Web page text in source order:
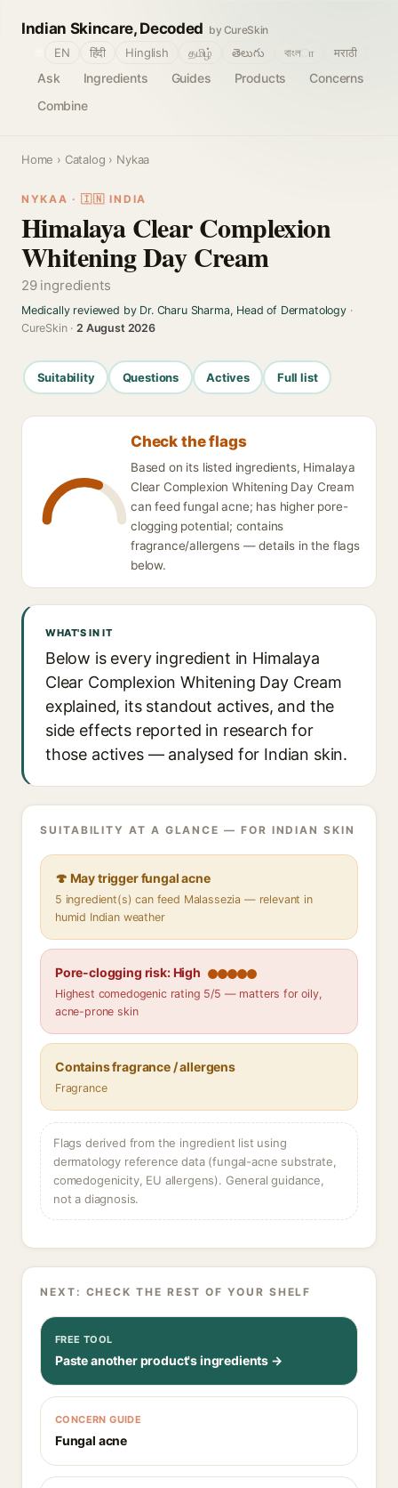
Indian Skincare, Decoded by CureSkin
Ask Ingredients Guides Products
Concerns
Combine
EN हिंदी Hinglish தமிழ் తెలుగు বাংলா मराठी
Home › Catalog › Nykaa
NYKAA · 🇮🇳 INDIA
Himalaya Clear Complexion
Whitening Day Cream
29 ingredients
Medically reviewed by Dr. Charu Sharma, Head of Dermatology·
CureSkin ·2 August 2026
Suitability Questions Actives Full list
Check the flags
Based on its listed ingredients, Himalaya
Clear Complexion Whitening Day Cream
can feed fungal acne; has higher pore-
clogging potential; contains
fragrance/allergens — details in the flags
below.
WHAT'S IN IT
Below is every ingredient in Himalaya
Clear Complexion Whitening Day Cream
explained, its standout actives, and the
side effects reported in research for
those actives — analysed for Indian skin.
SUITABILITY AT A GLANCE — FOR INDIAN SKIN
🍄 May trigger fungal acne
5 ingredient(s) can feed Malassezia — relevant in
humid Indian weather
Pore-clogging risk: High
Highest comedogenic rating 5/5 — matters for oily,
acne-prone skin
Contains fragrance / allergens
Fragrance
Flags derived from the ingredient list using
dermatology reference data (fungal-acne substrate,
comedogenicity, EU allergens). General guidance,
not a diagnosis.
NEXT: CHECK THE REST OF YOUR SHELF
FREE TOOL
Paste another product's ingredients →
CONCERN GUIDE
Fungal acne